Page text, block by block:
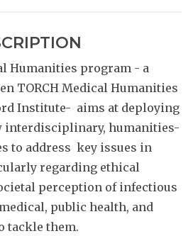
Humanities program - a
TORCH Medical Humanities
Institute- aims at deploying
interdisciplinary, humanities-
to address key issues in
regarding ethical
perception of infectious
public health, and
tackle them.